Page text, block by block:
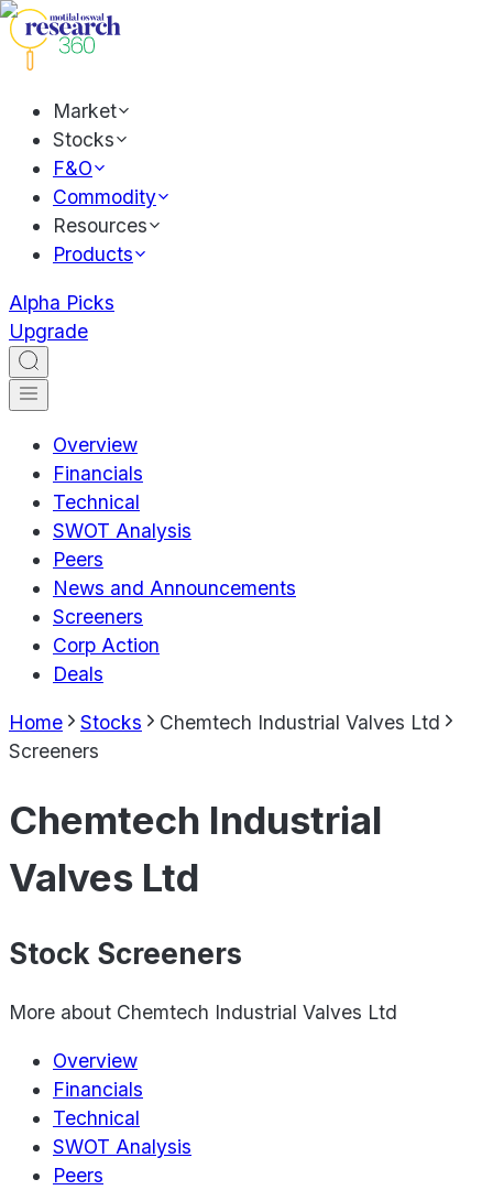
Market
Stocks
F&O
Commodity
Resources
Products
Alpha Picks
Upgrade
Overview
Financials
Technical
SWOT Analysis
Peers
News and Announcements
Screeners
Corp Action
Deals
Home Stocks
Chemtech Industrial Valves Ltd
Screeners
Chemtech Industrial
Valves Ltd
Stock Screeners
More about Chemtech Industrial Valves Ltd
Overview
Financials
Technical
SWOT Analysis
Peers